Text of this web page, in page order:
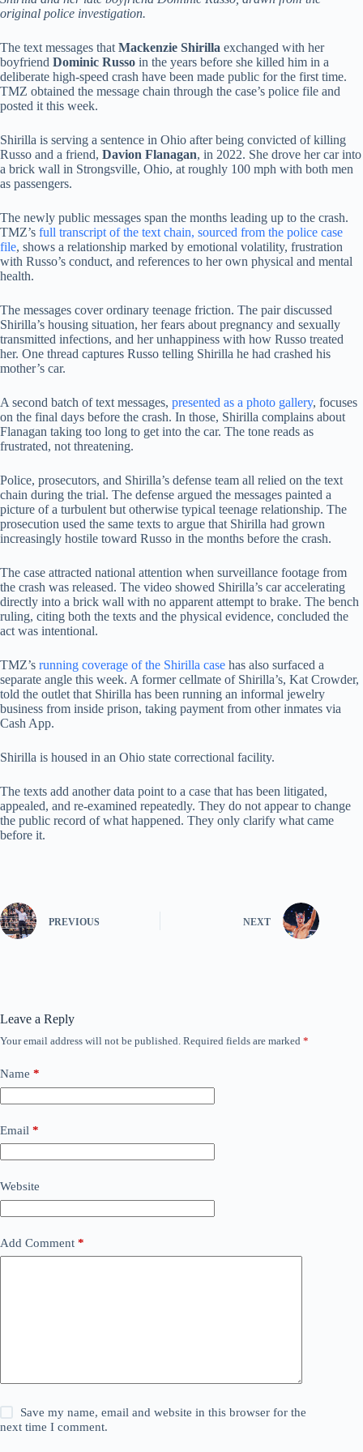
original police investigation.
The text messages that Mackenzie Shirilla exchanged with her
boyfriend Dominic Russo in the years before she killed him in a
deliberate high-speed crash have been made public for the first time.
TMZ obtained the message chain through the case’s police file and
posted it this week.
Shirilla is serving a sentence in Ohio after being convicted of killing
Russo and a friend, Davion Flanagan, in 2022. She drove her car into
a brick wall in Strongsville, Ohio, at roughly 100 mph with both men
as passengers.
The newly public messages span the months leading up to the crash.
TMZ’s full transcript of the text chain, sourced from the police case
file, shows a relationship marked by emotional volatility, frustration
with Russo’s conduct, and references to her own physical and mental
health.
The messages cover ordinary teenage friction. The pair discussed
Shirilla’s housing situation, her fears about pregnancy and sexually
transmitted infections, and her unhappiness with how Russo treated
her. One thread captures Russo telling Shirilla he had crashed his
mother’s car.
A second batch of text messages, presented as a photo gallery, focuses
on the final days before the crash. In those, Shirilla complains about
Flanagan taking too long to get into the car. The tone reads as
frustrated, not threatening.
Police, prosecutors, and Shirilla’s defense team all relied on the text
chain during the trial. The defense argued the messages painted a
picture of a turbulent but otherwise typical teenage relationship. The
prosecution used the same texts to argue that Shirilla had grown
increasingly hostile toward Russo in the months before the crash.
The case attracted national attention when surveillance footage from
the crash was released. The video showed Shirilla’s car accelerating
directly into a brick wall with no apparent attempt to brake. The bench
ruling, citing both the texts and the physical evidence, concluded the
act was intentional.
TMZ’s running coverage of the Shirilla case has also surfaced a
separate angle this week. A former cellmate of Shirilla’s, Kat Crowder,
told the outlet that Shirilla has been running an informal jewelry
business from inside prison, taking payment from other inmates via
Cash App.
Shirilla is housed in an Ohio state correctional facility.
The texts add another data point to a case that has been litigated,
appealed, and re-examined repeatedly. They do not appear to change
the public record of what happened. They only clarify what came
before it.
PREVIOUS NEXT
Leave a Reply
Your email address will not be published. Required fields are marked *
Name *
Email *
Website
Add Comment *
Save my name, email and website in this browser for the
next time I comment.